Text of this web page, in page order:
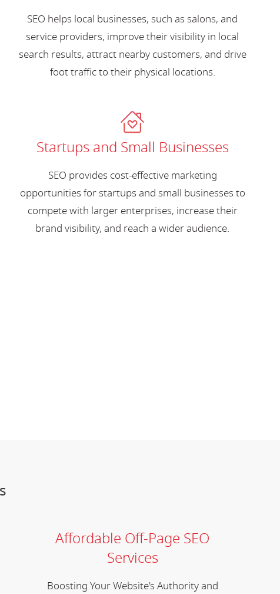
SEO helps local businesses, such as salons, and
service providers, improve their visibility in local
search results, attract nearby customers, and drive
foot traffic to their physical locations.
Startups and Small Businesses
SEO provides cost-effective marketing
opportunities for startups and small businesses to
compete with larger enterprises, increase their
brand visibility, and reach a wider audience.
Affordable Off-Page SEO
Services
Boosting Your Website's Authority and